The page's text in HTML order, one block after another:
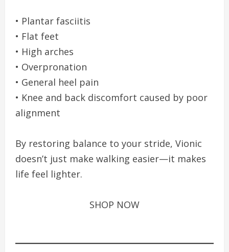
• Plantar fasciitis
• Flat feet
• High arches
• Overpronation
• General heel pain
• Knee and back discomfort caused by poor
alignment
By restoring balance to your stride, Vionic
doesn’t just make walking easier—it makes
life feel lighter.
SHOP NOW